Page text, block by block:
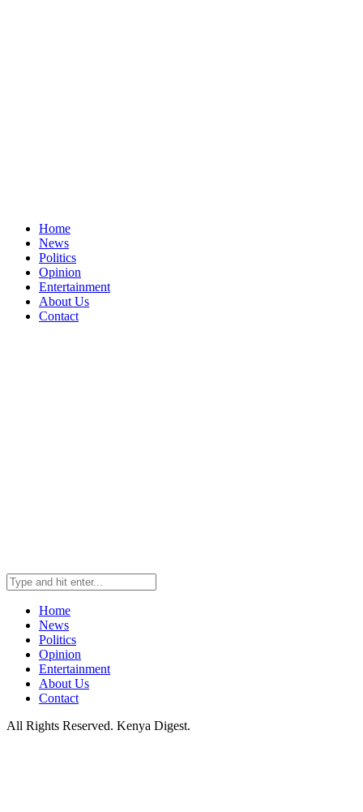
Home
News
Politics
Opinion
Entertainment
About Us
Contact
Home
News
Politics
Opinion
Entertainment
About Us
Contact
All Rights Reserved. Kenya Digest.